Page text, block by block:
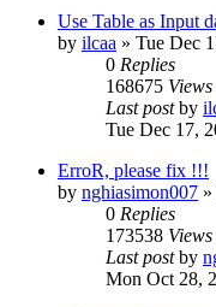
Use Table as Input
by ilcaa » Tue Dec
0 Replies
168675 Views
Last postby
Tue Dec 17,
ErroR, please fix !!!
by nghiasimon007
0 Replies
173538 Views
Last postby
Mon Oct 28,